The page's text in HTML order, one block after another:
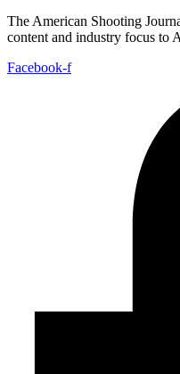
The American Shooting
content and industry focus to
Facebook-f